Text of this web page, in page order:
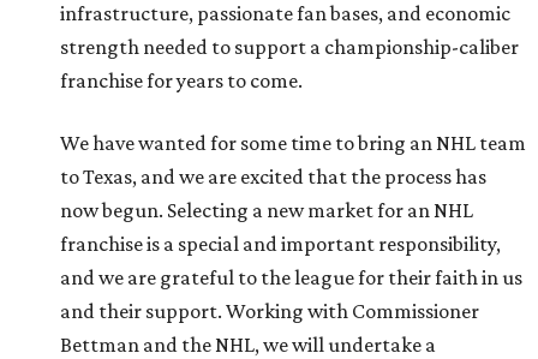
infrastructure, passionate fan bases, and economic
strength needed to support a championship-caliber
franchise for years to come.
We have wanted for some time to bring an NHL team
to Texas, and we are excited that the process has
now begun. Selecting a new market for an NHL
franchise is a special and important responsibility,
and we are grateful to the league for their faith in us
and their support. Working with Commissioner
Bettman and the NHL, we will undertake a